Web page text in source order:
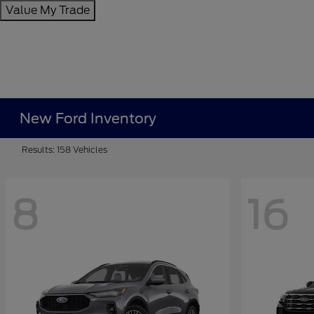
Value My Trade
New Ford Inventory
Results: 158 Vehicles
8 16